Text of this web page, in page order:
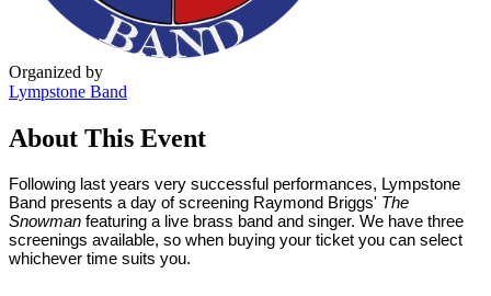
Organized by
Lympstone Band
About This Event
Following last years very successful performances, Lympstone
Band presents a day of screening Raymond Briggs' The
Snowman featuring a live brass band and singer. We have three
screenings available, so when buying your ticket you can select
whichever time suits you.